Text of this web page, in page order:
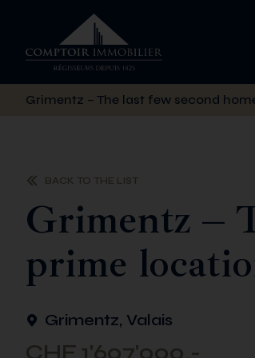
Grimentz – The last few second
BACK TO THE LIST
Grimentz –
prime
Grimentz, Valais
CHF 1'607'000.-